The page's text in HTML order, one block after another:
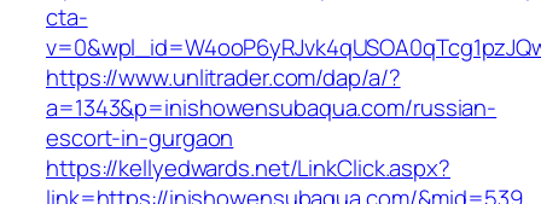
cta-
https://www.unlitrader.com/dap/a/?
a=1343&p=inishowensubaqua.com/russian-
escort-in-gurgaon
https://kellyedwards.net/LinkClick.aspx?